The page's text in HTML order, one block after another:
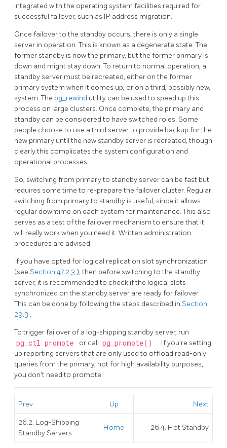
integrated with the operating system facilities required for
successful failover, such as IP address migration.
Once failover to the standby occurs, there is only a single
server in operation. This is known as a degenerate state. The
former standby is now the primary, but the former primary is
down and might stay down. To return to normal operation, a
standby server must be recreated, either on the former
primary system when it comes up, or on a third, possibly new,
system. The pg_rewind utility can be used to speed up this
process on large clusters. Once complete, the primary and
standby can be considered to have switched roles. Some
people choose to use a third server to provide backup for the
new primary until the new standby server is recreated, though
clearly this complicates the system configuration and
operational processes.
So, switching from primary to standby server can be fast but
requires some time to re-prepare the failover cluster. Regular
switching from primary to standby is useful, since it allows
regular downtime on each system for maintenance. This also
serves as a test of the failover mechanism to ensure that it
will really work when you need it. Written administration
procedures are advised.
If you have opted for logical replication slot synchronization
(see Section 47.2.3 ), then before switching to the standby
server, it is recommended to check if the logical slots
synchronized on the standby server are ready for failover.
This can be done by following the steps described in Section
29.3 .
To trigger failover of a log-shipping standby server, run
pg_ctl promote or call pg_promote()
. If you're setting
up reporting servers that are only used to offload read-only
queries from the primary, not for high availability purposes,
you don't need to promote.
Prev Up Next
26.2. Log-Shipping
Standby Servers
Home 26.4. Hot Standby